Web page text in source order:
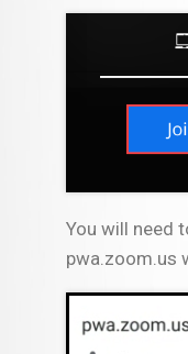
You will need
pwa.zoom.us